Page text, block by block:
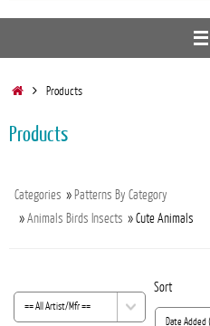
HomeProducts
Products
Categories » Patterns By Category
»Animals Birds Insects » Cute Animals
Sort